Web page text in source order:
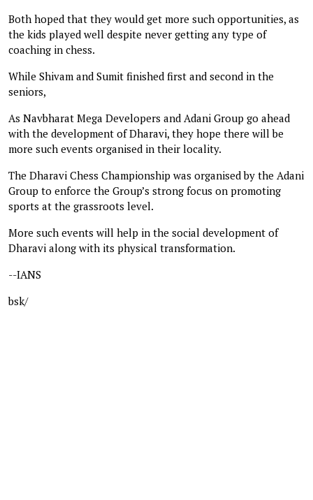
Both hoped that they would get more such opportunities, as
the kids played well despite never getting any type of
coaching in chess.
While Shivam and Sumit finished first and second in the
seniors,
As Navbharat Mega Developers and Adani Group go ahead
with the development of Dharavi, they hope there will be
more such events organised in their locality.
The Dharavi Chess Championship was organised by the Adani
Group to enforce the Group’s strong focus on promoting
sports at the grassroots level.
More such events will help in the social development of
Dharavi along with its physical transformation.
--IANS
bsk/